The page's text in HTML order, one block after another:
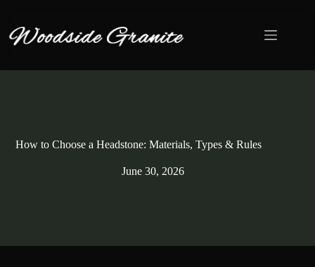
content
How to Choose a Headstone: Materials, Types & Rules
June 30, 2026